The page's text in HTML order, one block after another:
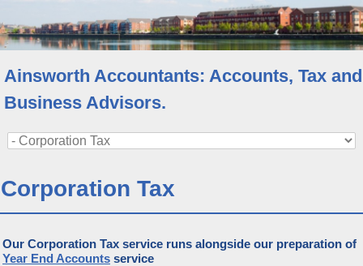
Ainsworth Accountants: Accounts, Tax and
Business Advisors.
Corporation Tax
Our Corporation Tax service runs alongside our preparation of
Year End Accounts service